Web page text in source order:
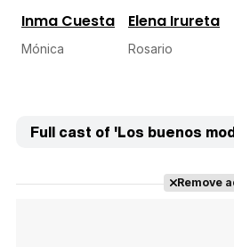
Inma Cuesta
Mónica
Elena Irureta
Rosario
Full cast of 'Los buenos
Remove